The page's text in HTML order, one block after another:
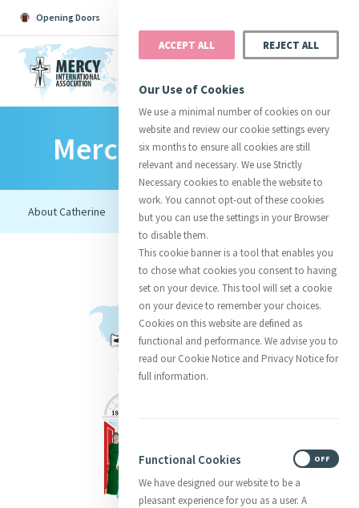
Opening Doors
Search All Catherine Justice
InitiativesCentre Chronology
About CatherineMercy Global Presence
Opening Doors
Mercy Foundresses
ACCEPT ALL REJECT ALL
Our Use of Cookies
We use a minimal number of cookies on our
website and review our cookie settings every
six months to ensure all cookies are still
relevant and necessary. We use Strictly
Necessary cookies to enable the website to
work. You cannot opt-out of these cookies
but you can use the settings in your Browser
to disable them.
This cookie banner is a tool that enables you
to chose what cookies you consent to having
set on your device. This tool will set a cookie
on your device to remember your choices.
Cookies on this website are defined as
functional and performance. We advise you to
read our Cookie Notice and Privacy Notice for
full information.
Functional Cookies
We have designed our website to be a
pleasant experience for you as a user. A
OFF